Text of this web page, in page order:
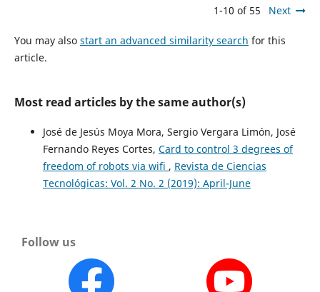
1-10 of 55 Next
You may also start an advanced similarity search for this
article.
Most read articles by the same author(s)
José de Jesús Moya Mora, Sergio Vergara Limón, José
Fernando Reyes Cortes, Card to control 3 degrees of
freedom of robots via wifi , Revista de Ciencias
Tecnológicas: Vol. 2 No. 2 (2019): April-June
Follow us